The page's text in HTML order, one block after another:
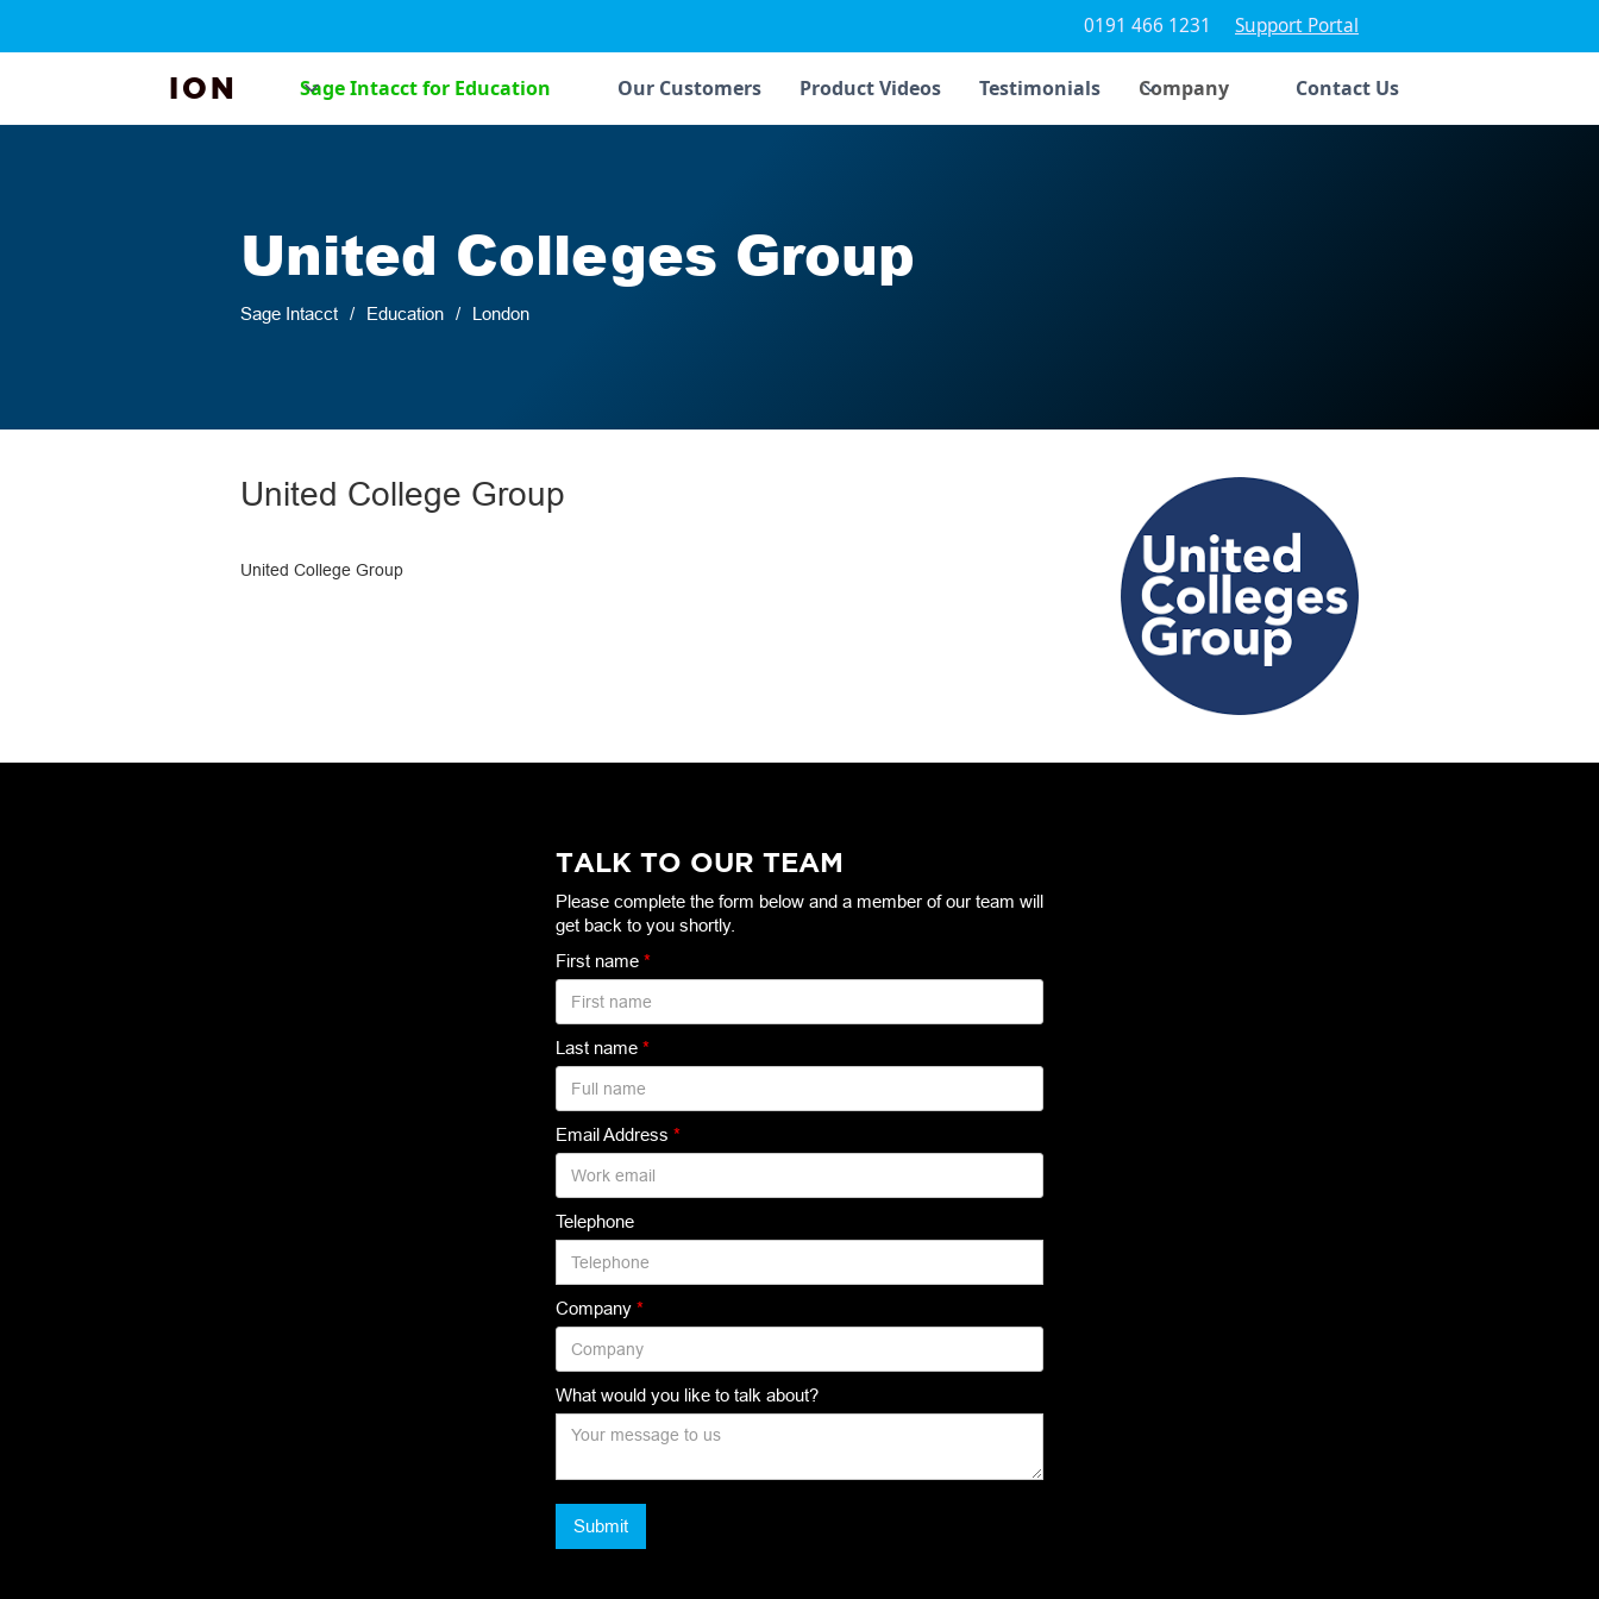
0191 466 1231 Support Portal
ION Sage Intacct for Education Our Customers Product Videos Testimonials Company Contact Us
United Colleges Group
Sage Intacct / Education / London
United College Group
United College Group
TALK TO OUR TEAM
Please complete the form below and a member of our team will
get back to you shortly.
First name *
Last name *
Email Address *
Telephone
Company *
What would you like to talk about?